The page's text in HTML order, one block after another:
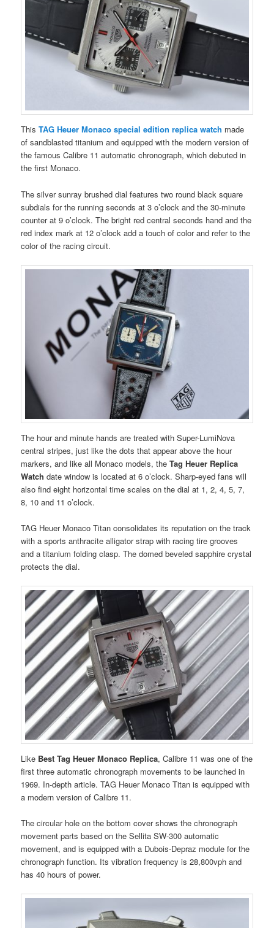
This TAG Heuer Monaco special edition replica watch made
of sandblasted titanium and equipped with the modern version of
the famous Calibre 11 automatic chronograph, which debuted in
the first Monaco.
The silver sunray brushed dial features two round black square
subdials for the running seconds at 3 o’clock and the 30-minute
counter at 9 o’clock. The bright red central seconds hand and the
red index mark at 12 o’clock add a touch of color and refer to the
color of the racing circuit.
The hour and minute hands are treated with Super-LumiNova
central stripes, just like the dots that appear above the hour
markers, and like all Monaco models, theTag Heuer Replica
Watch date window is located at 6 o’clock. Sharp-eyed fans will
also find eight horizontal time scales on the dial at 1, 2, 4, 5, 7,
8, 10 and 11 o’clock.
TAG Heuer Monaco Titan consolidates its reputation on the track
with a sports anthracite alligator strap with racing tire grooves
and a titanium folding clasp. The domed beveled sapphire crystal
protects the dial.
Like Best Tag Heuer Monaco Replica, Calibre 11 was one of the
first three automatic chronograph movements to be launched in
1969. In-depth article. TAG Heuer Monaco Titan is equipped with
a modern version of Calibre 11.
The circular hole on the bottom cover shows the chronograph
movement parts based on the Sellita SW-300 automatic
movement, and is equipped with a Dubois-Depraz module for the
chronograph function. Its vibration frequency is 28,800vph and
has 40 hours of power.